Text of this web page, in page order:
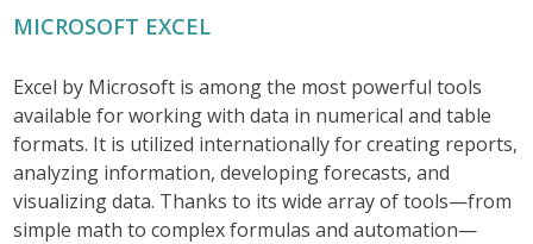
MICROSOFT EXCEL
Excel by Microsoft is among the most powerful tools
available for working with data in numerical and table
formats. It is utilized internationally for creating reports,
analyzing information, developing forecasts, and
visualizing data. Thanks to its wide array of tools—from
simple math to complex formulas and automation—